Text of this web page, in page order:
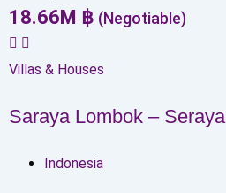
18.66M ฿ (Negotiable)
Villas & Houses
Saraya Lombok – Seraya
Indonesia